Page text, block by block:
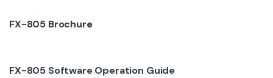
FX-805 Brochure
FX-805 Software Operation Guide